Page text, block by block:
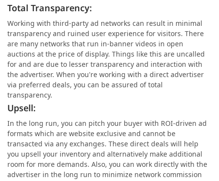
Total Transparency:
Working with third-party ad networks can result in minimal
transparency and ruined user experience for visitors. There
are many networks that run in-banner videos in open
auctions at the price of display. Things like this are uncalled
for and are due to lesser transparency and interaction with
the advertiser. When you're working with a direct advertiser
via preferred deals, you can be assured of total
transparency.
Upsell:
In the long run, you can pitch your buyer with ROI-driven ad
formats which are website exclusive and cannot be
transacted via any exchanges. These direct deals will help
you upsell your inventory and alternatively make additional
room for more demands. Also, you can work directly with the
advertiser in the long run to minimize network commission